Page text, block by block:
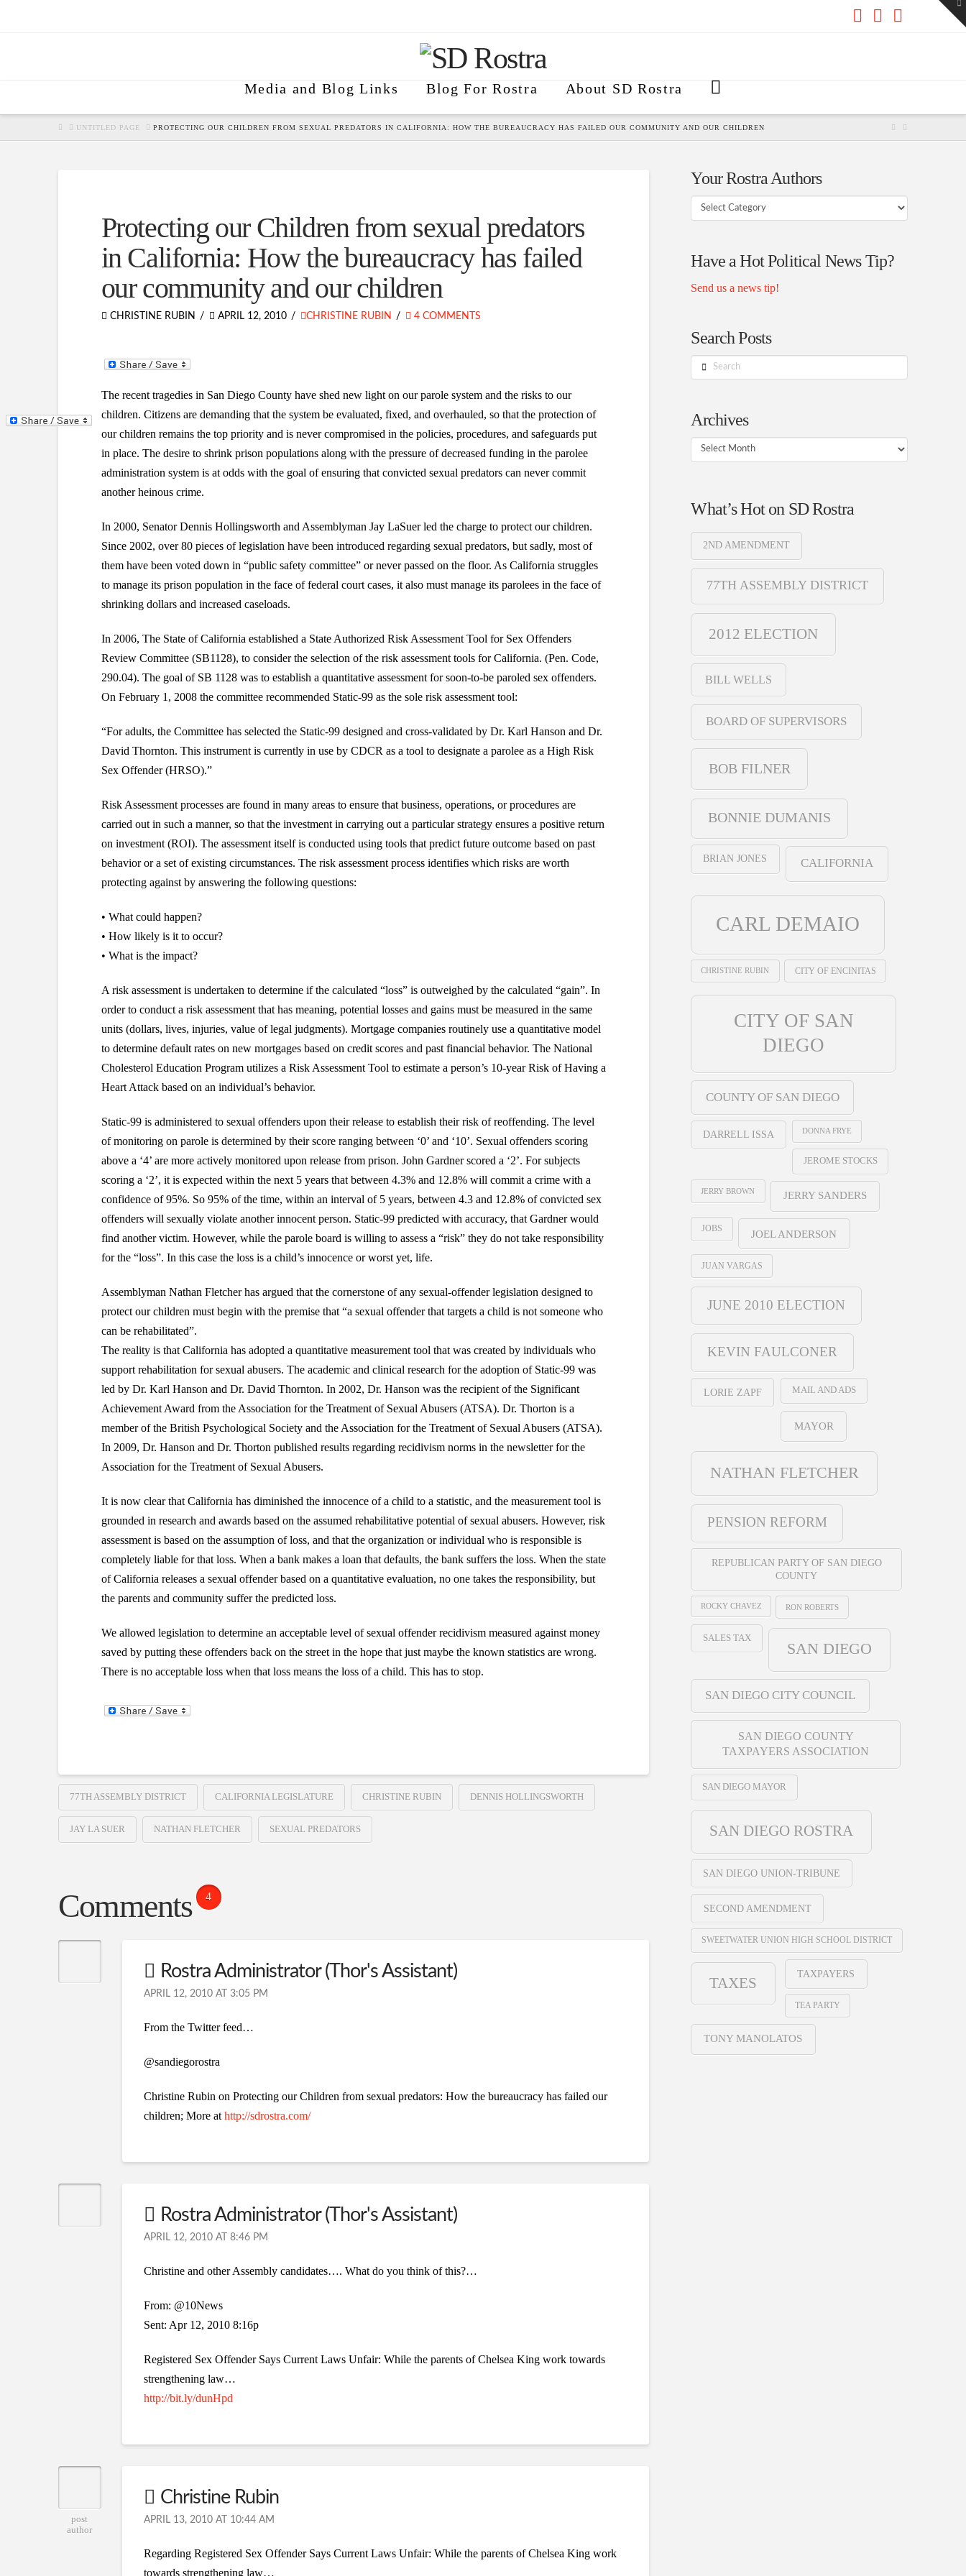
Media and Blog Links Blog For Rostra About SD Rostra
HOMEUNTITLED PAGE PROTECTING OUR CHILDREN FROM SEXUAL PREDATORS IN CALIFORNIA: HOW THE BUREAUCRACY HAS FAILED OUR COMMUNITY AND OUR CHILDREN
Protecting our Children from sexual predators
in California: How the bureaucracy has failed
our community and our children
CHRISTINE RUBIN APRIL 12, 2010 CHRISTINE RUBIN 4 COMMENTS
The recent tragedies in San Diego County have shed new light on our parole system and the risks to our
children. Citizens are demanding that the system be evaluated, fixed, and overhauled, so that the protection of
our children remains the top priority and is never compromised in the policies, procedures, and safeguards put
in place. The desire to shrink prison populations along with the pressure of decreased funding in the parolee
administration system is at odds with the goal of ensuring that convicted sexual predators can never commit
another heinous crime.
In 2000, Senator Dennis Hollingsworth and Assemblyman Jay LaSuer led the charge to protect our children.
Since 2002, over 80 pieces of legislation have been introduced regarding sexual predators, but sadly, most of
them have been voted down in “public safety committee” or never passed on the floor. As California struggles
to manage its prison population in the face of federal court cases, it also must manage its parolees in the face of
shrinking dollars and increased caseloads.
In 2006, The State of California established a State Authorized Risk Assessment Tool for Sex Offenders
Review Committee (SB1128), to consider the selection of the risk assessment tools for California. (Pen. Code,
290.04). The goal of SB 1128 was to establish a quantitative assessment for soon-to-be paroled sex offenders.
On February 1, 2008 the committee recommended Static-99 as the sole risk assessment tool:
“For adults, the Committee has selected the Static-99 designed and cross-validated by Dr. Karl Hanson and Dr.
David Thornton. This instrument is currently in use by CDCR as a tool to designate a parolee as a High Risk
Sex Offender (HRSO).”
Risk Assessment processes are found in many areas to ensure that business, operations, or procedures are
carried out in such a manner, so that the investment in carrying out a particular strategy ensures a positive return
on investment (ROI). The assessment itself is conducted using tools that predict future outcome based on past
behavior or a set of existing circumstances. The risk assessment process identifies which risks are worth
protecting against by answering the following questions:
• What could happen?
• How likely is it to occur?
• What is the impact?
A risk assessment is undertaken to determine if the calculated “loss” is outweighed by the calculated “gain”. In
order to conduct a risk assessment that has meaning, potential losses and gains must be measured in the same
units (dollars, lives, injuries, value of legal judgments). Mortgage companies routinely use a quantitative model
to determine default rates on new mortgages based on credit scores and past financial behavior. The National
Cholesterol Education Program utilizes a Risk Assessment Tool to estimate a person’s 10-year Risk of Having a
Heart Attack based on an individual’s behavior.
Static-99 is administered to sexual offenders upon their release to establish their risk of reoffending. The level
of monitoring on parole is determined by their score ranging between ‘0’ and ‘10’. Sexual offenders scoring
above a ‘4’ are more actively monitored upon release from prison. John Gardner scored a ‘2’. For subjects
scoring a ‘2’, it is expected within the next 5 years that between 4.3% and 12.8% will commit a crime with a
confidence of 95%. So 95% of the time, within an interval of 5 years, between 4.3 and 12.8% of convicted sex
offenders will sexually violate another innocent person. Static-99 predicted with accuracy, that Gardner would
find another victim. However, while the parole board is willing to assess a “risk” they do not take responsibility
for the “loss”. In this case the loss is a child’s innocence or worst yet, life.
Assemblyman Nathan Fletcher has argued that the cornerstone of any sexual-offender legislation designed to
protect our children must begin with the premise that “a sexual offender that targets a child is not someone who
can be rehabilitated”.
The reality is that California has adopted a quantitative measurement tool that was created by individuals who
support rehabilitation for sexual abusers. The academic and clinical research for the adoption of Static-99 was
led by Dr. Karl Hanson and Dr. David Thornton. In 2002, Dr. Hanson was the recipient of the Significant
Achievement Award from the Association for the Treatment of Sexual Abusers (ATSA). Dr. Thorton is a
member of the British Psychological Society and the Association for the Treatment of Sexual Abusers (ATSA).
In 2009, Dr. Hanson and Dr. Thorton published results regarding recidivism norms in the newsletter for the
Association for the Treatment of Sexual Abusers.
It is now clear that California has diminished the innocence of a child to a statistic, and the measurement tool is
grounded in research and awards based on the assumed rehabilitative potential of sexual abusers. However, risk
assessment is based on the assumption of loss, and that the organization or individual who is responsible is
completely liable for that loss. When a bank makes a loan that defaults, the bank suffers the loss. When the state
of California releases a sexual offender based on a quantitative evaluation, no one takes the responsibility, but
the parents and community suffer the predicted loss.
We allowed legislation to determine an acceptable level of sexual offender recidivism measured against money
saved by putting these offenders back on the street in the hope that just maybe the known statistics are wrong.
There is no acceptable loss when that loss means the loss of a child. This has to stop.
77TH ASSEMBLY DISTRICT CALIFORNIA LEGISLATURE CHRISTINE RUBIN DENNIS HOLLINGSWORTH
JAY LA SUER NATHAN FLETCHER SEXUAL PREDATORS
Comments 4
Rostra Administrator (Thor's Assistant)
APRIL 12, 2010 AT 3:05 PM
From the Twitter feed…
@sandiegorostra
Christine Rubin on Protecting our Children from sexual predators: How the bureaucracy has failed our
children; More at http://sdrostra.com/
Rostra Administrator (Thor's Assistant)
APRIL 12, 2010 AT 8:46 PM
Christine and other Assembly candidates…. What do you think of this?…
From: @10News
Sent: Apr 12, 2010 8:16p
Registered Sex Offender Says Current Laws Unfair: While the parents of Chelsea King work towards
strengthening law…
http://bit.ly/dunHpd
post
author
Christine Rubin
APRIL 13, 2010 AT 10:44 AM
Regarding Registered Sex Offender Says Current Laws Unfair: While the parents of Chelsea King work
towards strengthening law…
Your Rostra Authors
Your
Rostra
Have a Hot Political News Tip?
Send us a news tip!
Search Posts
Search
Archives
Archives
What’s Hot on SD Rostra
2ND AMENDMENT
77TH ASSEMBLY DISTRICT
2012 ELECTION
BILL WELLS
BOARD OF SUPERVISORS
BOB FILNER
BONNIE DUMANIS
BRIAN JONES CALIFORNIA
CARL DEMAIO
CHRISTINE RUBIN CITY OF ENCINITAS
CITY OF SAN
DIEGO
COUNTY OF SAN DIEGO
DARRELL ISSA DONNA FRYE
JEROME STOCKS
JERRY BROWN JERRY SANDERS
JOBS JOEL ANDERSON
JUAN VARGAS
JUNE 2010 ELECTION
KEVIN FAULCONER
LORIE ZAPF MAIL AND ADS
MAYOR
NATHAN FLETCHER
PENSION REFORM
REPUBLICAN PARTY OF SAN DIEGO
COUNTY
ROCKY CHAVEZ RON ROBERTS
SALES TAX
SAN DIEGO
SAN DIEGO CITY COUNCIL
SAN DIEGO COUNTY
TAXPAYERS ASSOCIATION
SAN DIEGO MAYOR
SAN DIEGO ROSTRA
SAN DIEGO UNION-TRIBUNE
SECOND AMENDMENT
SWEETWATER UNION HIGH SCHOOL DISTRICT
TAXES
TAXPAYERS
TEA PARTY
TONY MANOLATOS